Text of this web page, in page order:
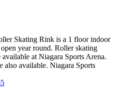
Skating Rink is a 1 floor indoor
year round. Roller skating
at Niagara Sports Arena.
also available. Niagara Sports